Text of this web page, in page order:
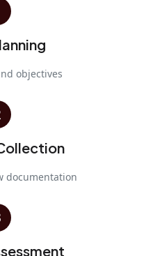
objectives
documentation